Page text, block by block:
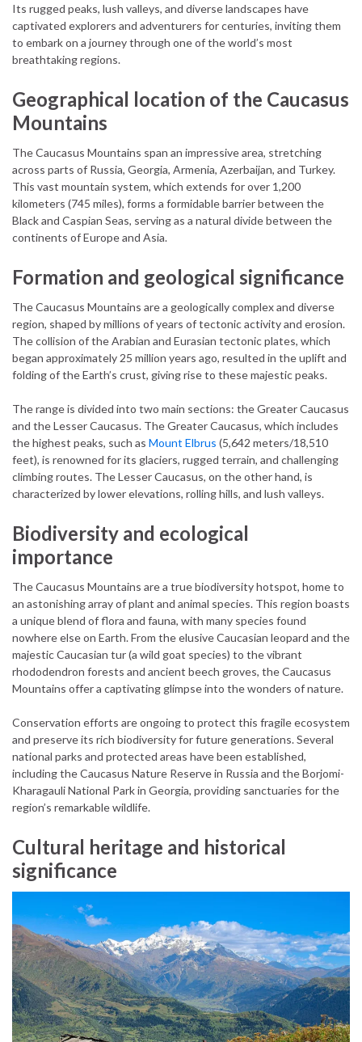
Its rugged peaks, lush valleys, and diverse landscapes have
captivated explorers and adventurers for centuries, inviting them
to embark on a journey through one of the world’s most
breathtaking regions.
Geographical location of the Caucasus
Mountains
The Caucasus Mountains span an impressive area, stretching
across parts of Russia, Georgia, Armenia, Azerbaijan, and Turkey.
This vast mountain system, which extends for over 1,200
kilometers (745 miles), forms a formidable barrier between the
Black and Caspian Seas, serving as a natural divide between the
continents of Europe and Asia.
Formation and geological significance
The Caucasus Mountains are a geologically complex and diverse
region, shaped by millions of years of tectonic activity and erosion.
The collision of the Arabian and Eurasian tectonic plates, which
began approximately 25 million years ago, resulted in the uplift and
folding of the Earth’s crust, giving rise to these majestic peaks.
The range is divided into two main sections: the Greater Caucasus
and the Lesser Caucasus. The Greater Caucasus, which includes
the highest peaks, such as Mount Elbrus (5,642 meters/18,510
feet), is renowned for its glaciers, rugged terrain, and challenging
climbing routes. The Lesser Caucasus, on the other hand, is
characterized by lower elevations, rolling hills, and lush valleys.
Biodiversity and ecological
importance
The Caucasus Mountains are a true biodiversity hotspot, home to
an astonishing array of plant and animal species. This region boasts
a unique blend of flora and fauna, with many species found
nowhere else on Earth. From the elusive Caucasian leopard and the
majestic Caucasian tur (a wild goat species) to the vibrant
rhododendron forests and ancient beech groves, the Caucasus
Mountains offer a captivating glimpse into the wonders of nature.
Conservation efforts are ongoing to protect this fragile ecosystem
and preserve its rich biodiversity for future generations. Several
national parks and protected areas have been established,
including the Caucasus Nature Reserve in Russia and the Borjomi-
Kharagauli National Park in Georgia, providing sanctuaries for the
region’s remarkable wildlife.
Cultural heritage and historical
significance